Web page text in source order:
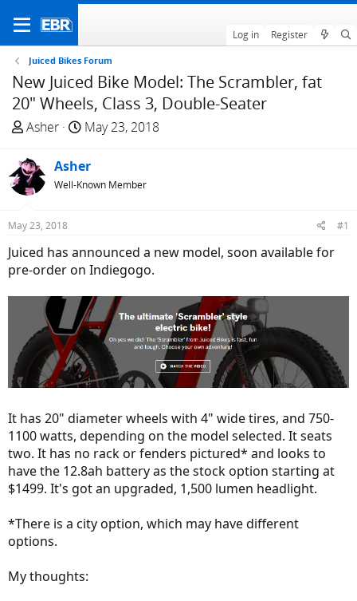
Log in Register
Juiced Bikes Forum
New Juiced Bike Model: The Scrambler, fat
20" Wheels, Class 3, Double-Seater
T
r
e
a
s
t
a
t
r
Asher
S
a
r
t
e
May 23, 2018
Asher
Well-Known Member
May 23, 2018 #1
Juiced has announced a new model, soon available for
pre-order on Indiegogo.
It has 20" diameter wheels with 4" wide tires, and 750-
1100 watts, depending on the model selected. It seats
two. It has no rack or fenders pictured* and looks to
have the 12.8ah battery as the stock option starting at
$1499. It's got an upgraded, 1,500 lumen headlight.
*There is a city option, which may have different
options.
My thoughts: